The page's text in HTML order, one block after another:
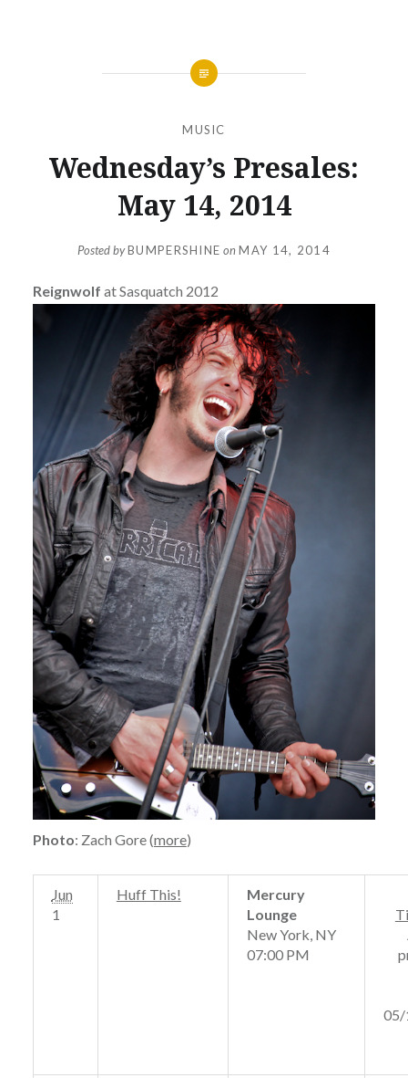
MUSIC
Wednesday’s Presales:
May 14, 2014
Posted byBUMPERSHINE onMAY 14, 2014
Reignwolf at Sasquatch 2012
Photo: Zach Gore (more)
Jun
1
Huff This!
Mercury
Lounge
New York, NY
07:00 PM
05/